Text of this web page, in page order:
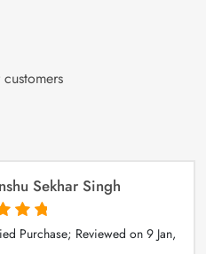
Sekhar Singh
Purchase; Reviewed on 9 Jan,